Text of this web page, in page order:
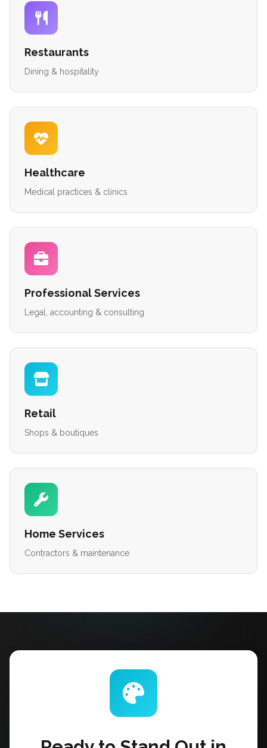
Restaurants
Dining & hospitality
Healthcare
Medical practices & clinics
Professional Services
Legal, accounting & consulting
Retail
Shops & boutiques
Home Services
Contractors & maintenance